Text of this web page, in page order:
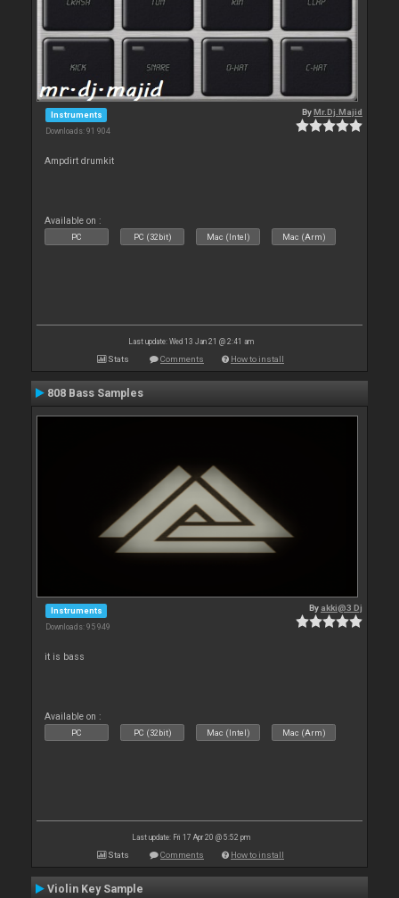
Instruments
Downloads: 91 904
ByMr.Dj.Majid
Ampdirt drumkit
Available on :
PC PC (32bit) Mac (Intel) Mac (Arm)
Last update: Wed 13 Jan 21 @ 2:41 am
Stats Comments How to install
808 Bass Samples
Instruments
Downloads: 95 949
By akki@3 Dj
it is bass
Available on :
PC PC (32bit) Mac (Intel) Mac (Arm)
Last update: Fri 17 Apr 20 @ 5:52 pm
Stats Comments How to install
Violin Key Sample